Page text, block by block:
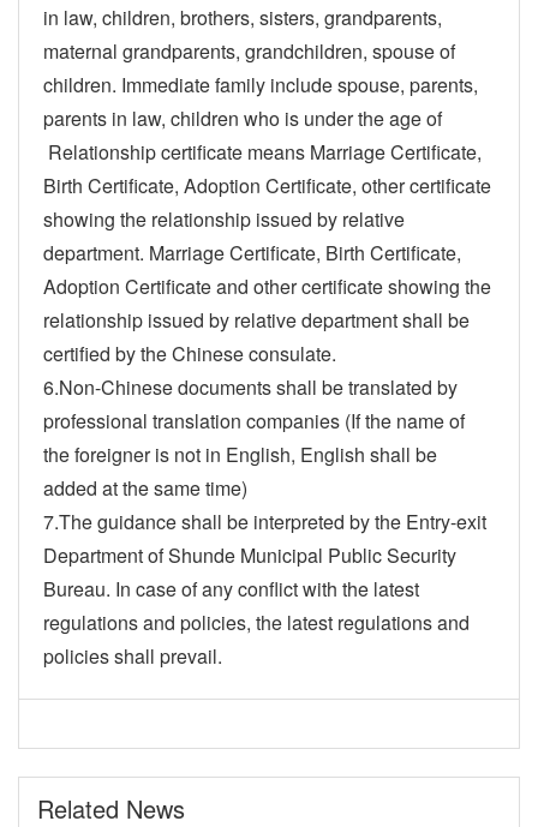
in law, children, brothers, sisters, grandparents,
maternal grandparents, grandchildren, spouse of
children. Immediate family include spouse, parents,
parents in law, children who is under the age of
Relationship certificate means Marriage Certificate,
Birth Certificate, Adoption Certificate, other certificate
showing the relationship issued by relative
department. Marriage Certificate, Birth Certificate,
Adoption Certificate and other certificate showing the
relationship issued by relative department shall be
certified by the Chinese consulate.
6.Non-Chinese documents shall be translated by
professional translation companies (If the name of
the foreigner is not in English, English shall be
added at the same time)
7.The guidance shall be interpreted by the Entry-exit
Department of Shunde Municipal Public Security
Bureau. In case of any conflict with the latest
regulations and policies, the latest regulations and
policies shall prevail.
Related News